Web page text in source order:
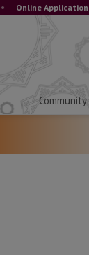
Application forms
Community